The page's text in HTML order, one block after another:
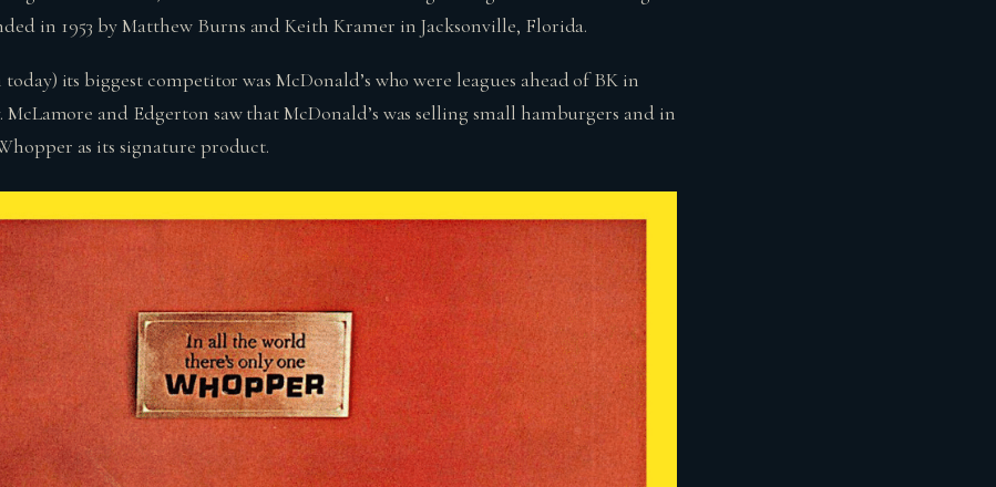
in 1953 by Matthew Burns and Keith Kramer in Jacksonville, Florida.
its biggest competitor was McDonald’s who were leagues ahead of BK in
and Edgerton saw that McDonald’s was selling small hamburgers and in
as its signature product.